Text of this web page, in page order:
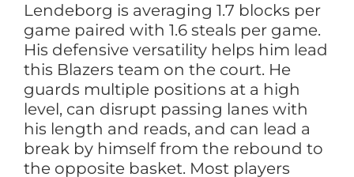
Lendeborg is averaging 1.7 blocks per
game paired with 1.6 steals per game.
His defensive versatility helps him lead
this Blazers team on the court. He
guards multiple positions at a high
level, can disrupt passing lanes with
his length and reads, and can lead a
break by himself from the rebound to
the opposite basket. Most players